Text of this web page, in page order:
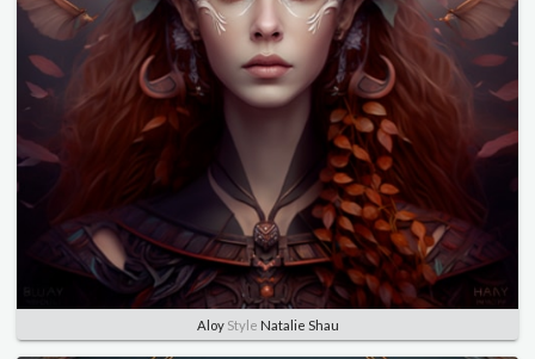
AloyStyle Natalie Shau